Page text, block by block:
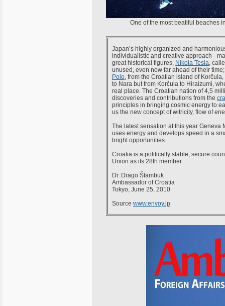
One of the most beatiful beaches
Japan’s highly organized and
individualistic and creative approach -
great historical figures, Nikola Tesla ,
unused, even now far ahead of their
Polo , from the Croatian island of
to Nara but from Korčula to Hiraizumi,
real place. The Croatian nation of 4,5
discoveries and contributions from the
principles in bringing cosmic energy to
us the new concept of witricity, flow of
The latest sensation at this year Geneva
uses energy and develops speed in a
bright opportunities.
Croatia is a politically stable, secure
Union as its 28th member.
Dr. Drago Štambuk
Ambassador of Croatia
Tokyo, June 25, 2010
Source www.envoy.jp